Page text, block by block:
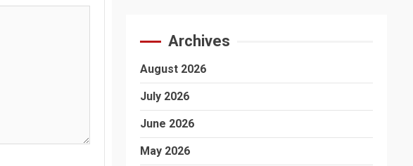
Archives
August 2026
July 2026
June 2026
May 2026